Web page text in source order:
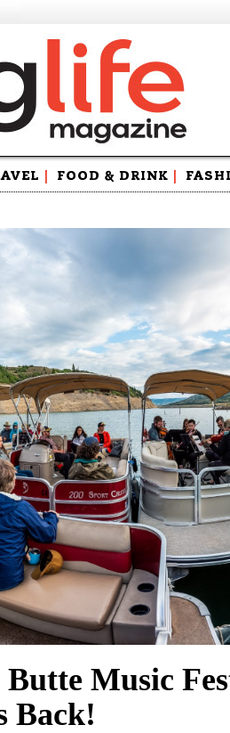
FOOD & DRINK
Butte Music
Back!